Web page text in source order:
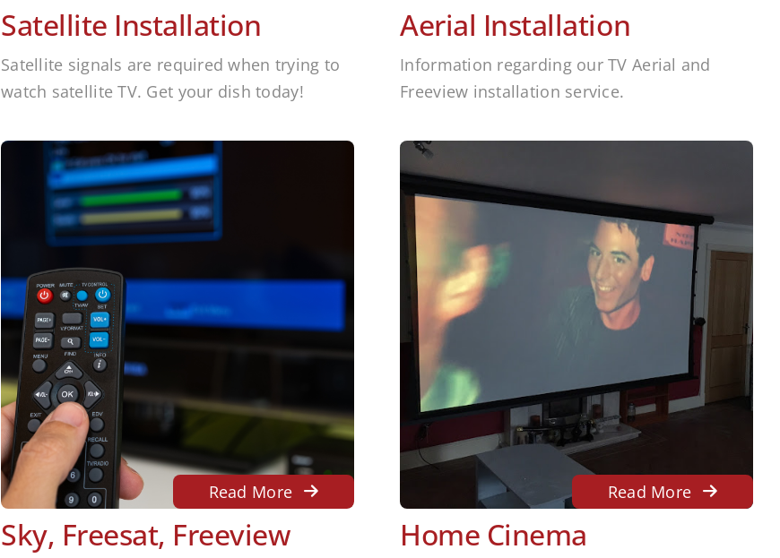
Satellite Installation
Satellite signals are required when trying to
watch satellite TV. Get your dish today!
Aerial Installation
Information regarding our TV Aerial and
Freeview installation service.
Read More
Sky, Freesat, Freeview
Read More
Home Cinema